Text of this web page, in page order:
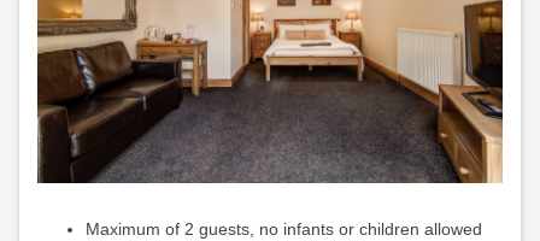
Maximum of 2 guests, no infants or children allowed